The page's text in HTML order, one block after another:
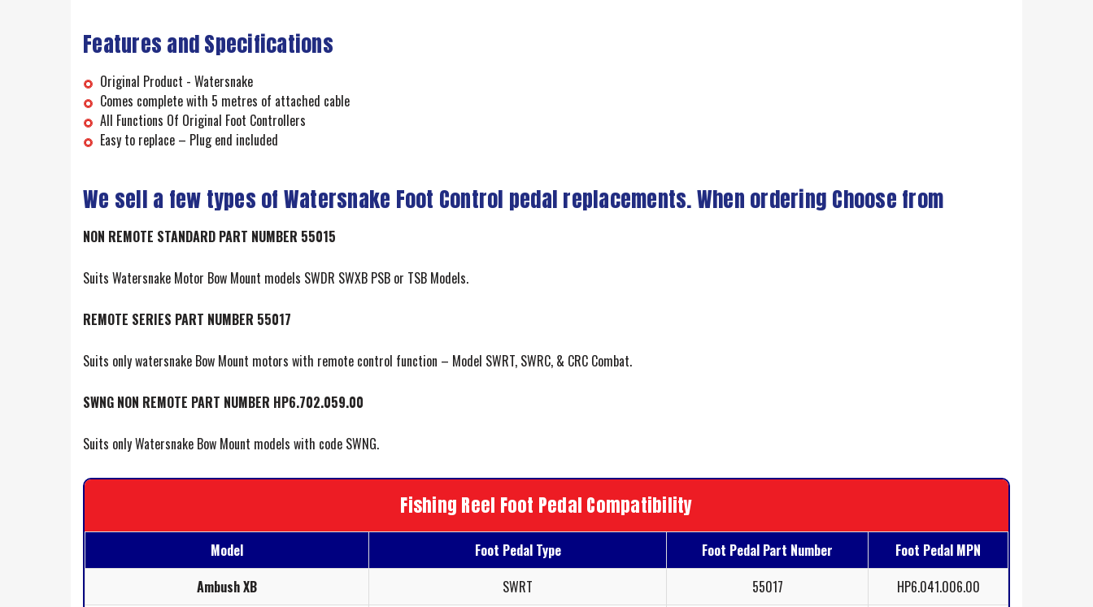
Features and Specifications
Original Product - Watersnake
Comes complete with 5 metres of attached cable
All Functions Of Original Foot Controllers
Easy to replace – Plug end included
We sell a few types of Watersnake Foot Control pedal replacements. When ordering Choose from
NON REMOTE STANDARD PART NUMBER 55015
Suits Watersnake Motor Bow Mount models SWDR SWXB PSB or TSB Models.
REMOTE SERIES PART NUMBER 55017
Suits only watersnake Bow Mount motors with remote control function – Model SWRT, SWRC, & CRC Combat.
SWNG NON REMOTE PART NUMBER HP6.702.059.00
Suits only Watersnake Bow Mount models with code SWNG.
Fishing Reel Foot Pedal Compatibility
Model Foot Pedal Type Foot Pedal Part Number
Foot Pedal MPN
Ambush XB
SWRT 55017
HP6.041.006.00